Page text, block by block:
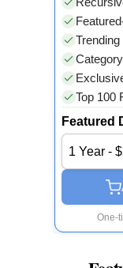
Top 100
Featured
1 Year -
One-